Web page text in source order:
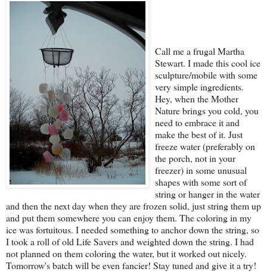
Call me a frugal Martha
Stewart. I made this cool ice
sculpture/mobile with some
very simple ingredients.
Hey, when the Mother
Nature brings you cold, you
need to embrace it and
make the best of it. Just
freeze water (preferably on
the porch, not in your
freezer) in some unusual
shapes with some sort of
string or hanger in the water
and then the next day when they are frozen solid, just string them up
and put them somewhere you can enjoy them. The coloring in my
ice was fortuitous. I needed something to anchor down the string, so
I took a roll of old Life Savers and weighted down the string. I had
not planned on them coloring the water, but it worked out nicely.
Tomorrow's batch will be even fancier! Stay tuned and give it a try!